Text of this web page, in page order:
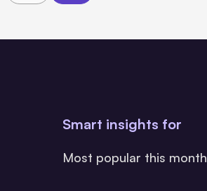
Smart insights for
Most popular this month